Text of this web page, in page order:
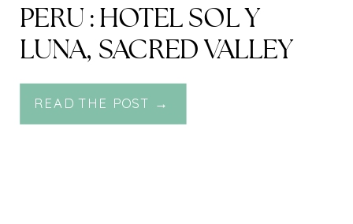
PERU : HOTEL SOL Y
LUNA, SACRED VALLEY
READ THE POST →